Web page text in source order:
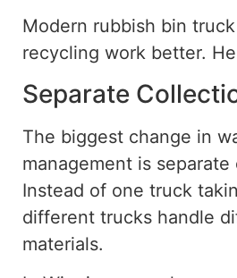
Modern rubbish bin
recycling work better.
Separate
The biggest change in
management is
Instead of one truck
different trucks handle
materials.